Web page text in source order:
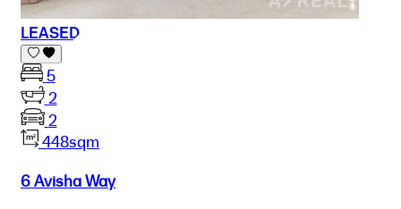
LEASED
5
2
2
448sqm
6 Avisha Way